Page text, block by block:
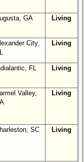
GA Living
City,
Living
FL Living
Valley,
Living
SC Living